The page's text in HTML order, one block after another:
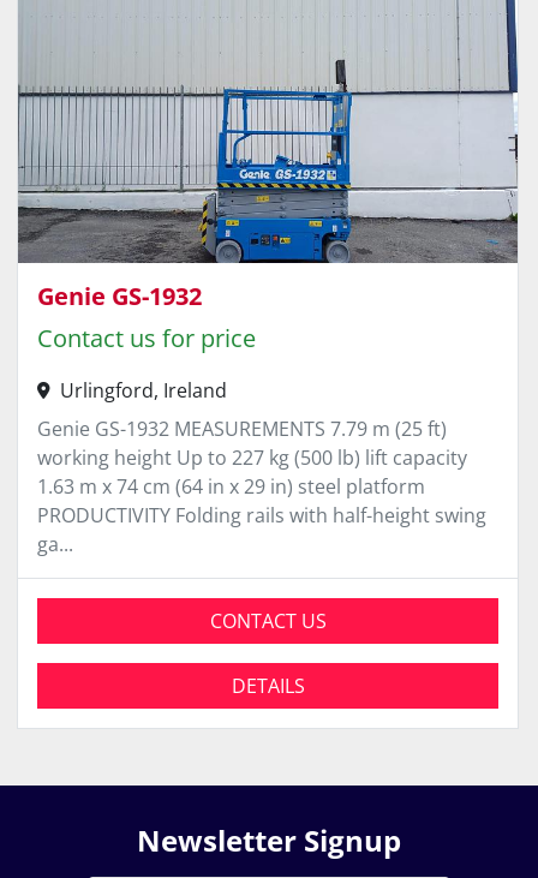
Genie GS-1932
Contact us for price
Urlingford, Ireland
Genie GS-1932 MEASUREMENTS 7.79 m (25 ft)
working height Up to 227 kg (500 lb) lift capacity
1.63 m x 74 cm (64 in x 29 in) steel platform
PRODUCTIVITY Folding rails with half-height swing
ga...
CONTACT US
DETAILS
Newsletter Signup